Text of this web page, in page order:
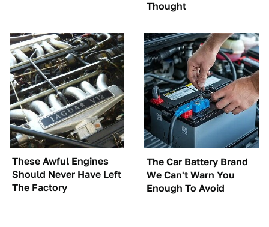
Thought
These Awful Engines
Should Never Have Left
The Factory
The Car Battery Brand
We Can't Warn You
Enough To Avoid